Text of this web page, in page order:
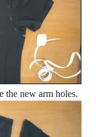
the new arm holes.